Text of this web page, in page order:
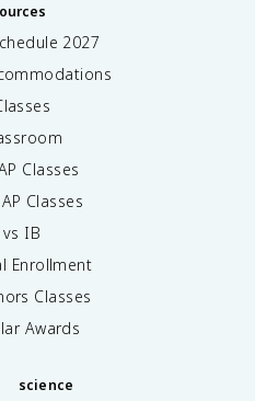
2027
Classes
Classes
vs IB
Enrollment
Classes
Awards
science